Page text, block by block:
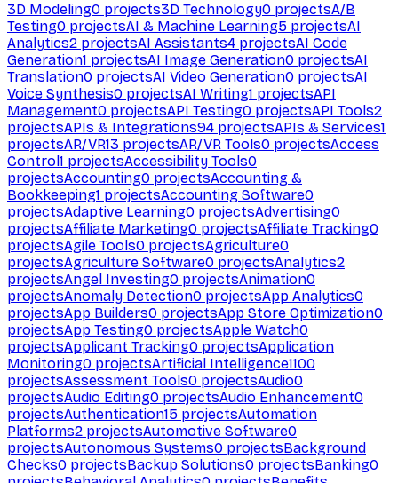
3D Modeling0 projects3D Technology0 projectsA/B
Testing0 projectsAI & Machine Learning5 projectsAI
Analytics2 projectsAI Assistants4 projectsAI Code
Generation1 projectsAI Image Generation0 projectsAI
Translation0 projectsAI Video Generation0 projectsAI
Voice Synthesis0 projectsAI Writing1 projectsAPI
Management0 projectsAPI Testing0 projectsAPI Tools2
projectsAPIs & Integrations94 projectsAPIs & Services1
projectsAR/VR13 projectsAR/VR Tools0 projectsAccess
Control1 projectsAccessibility Tools0
projectsAccounting0 projectsAccounting &
Bookkeeping1 projectsAccounting Software0
projectsAdaptive Learning0 projectsAdvertising0
projectsAffiliate Marketing0 projectsAffiliate Tracking0
projectsAgile Tools0 projectsAgriculture0
projectsAgriculture Software0 projectsAnalytics2
projectsAngel Investing0 projectsAnimation0
projectsAnomaly Detection0 projectsApp Analytics0
projectsApp Builders0 projectsApp Store Optimization0
projectsApp Testing0 projectsApple Watch0
projectsApplicant Tracking0 projectsApplication
Monitoring0 projectsArtificial Intelligence1100
projectsAssessment Tools0 projectsAudio0
projectsAudio Editing0 projectsAudio Enhancement0
projectsAuthentication15 projectsAutomation
Platforms2 projectsAutomotive Software0
projectsAutonomous Systems0 projectsBackground
Checks0 projectsBackup Solutions0 projectsBanking0